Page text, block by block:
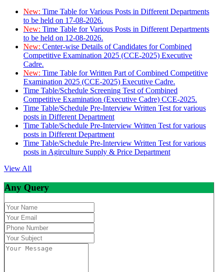
New: Time Table for Various Posts in Different Departments
to be held on 17-08-2026.
New: Time Table for Various Posts in Different Departments
to be held on 12-08-2026.
New: Center-wise Details of Candidates for Combined
Competitive Examination 2025 (CCE-2025) Executive
Cadre.
New: Time Table for Written Part of Combined Competitive
Examination 2025 (CCE-2025) Executive Cadre.
Time Table/Schedule Screening Test of Combined
Competitive Examination (Executive Cadre) CCE-2025.
Time Table/Schedule Pre-Interview Written Test for various
posts in Different Department
Time Table/Schedule Pre-Interview Written Test for various
posts in Different Department
Time Table/Schedule Pre-Interview Written Test for various
posts in Agirculture Supply & Price Department
View All
Any Query